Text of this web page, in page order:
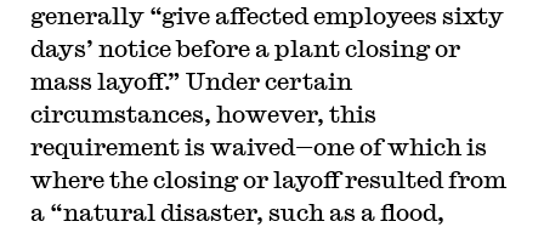
generally “give affected employees sixty
days’ notice before a plant closing or
mass layoff.” Under certain
circumstances, however, this
requirement is waived—one of which is
where the closing or layoff resulted from
a “natural disaster, such as a flood,